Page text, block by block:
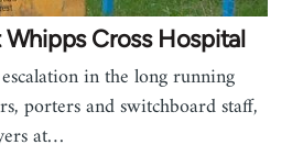
Cross Hospital
in the long running
porters and switchboard staff,
at…